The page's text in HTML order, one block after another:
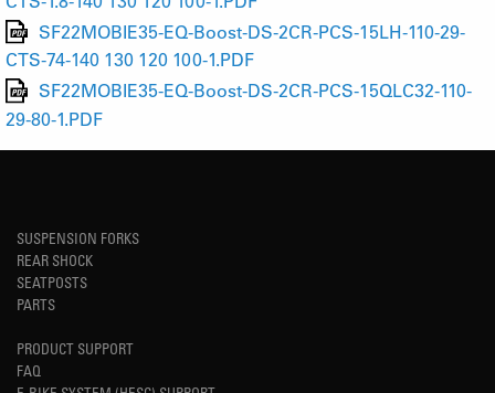
SF22MOBIE35-EQ-Boost-DS-2CR-PCS-15LH-110-29-
CTS-74-140 130 120 100-1.PDF
SF22MOBIE35-EQ-Boost-DS-2CR-PCS-15QLC32-110-
29-80-1.PDF
SUSPENSION FORKS
REAR SHOCK
SEATPOSTS
PARTS
PRODUCT SUPPORT
FAQ